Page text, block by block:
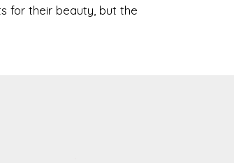
for their beauty, but the